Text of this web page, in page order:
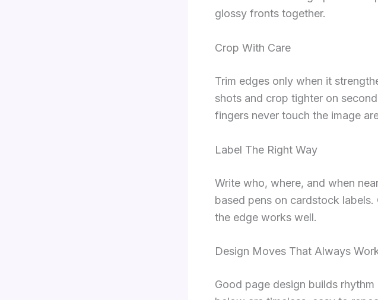
glossy fronts together.
Crop With Care
Trim edges only when it
shots and crop tighter on
fingers never touch the image
Label The Right Way
Write who, where, and when
based pens on cardstock
the edge works well.
Design Moves That Always
Good page design builds